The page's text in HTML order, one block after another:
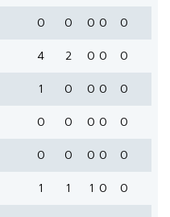
0 0 0 0 0
4 2 0 0 0
1 0 0 0 0
0 0 0 0 0
0 0 0 0 0
1 1 1 0
0